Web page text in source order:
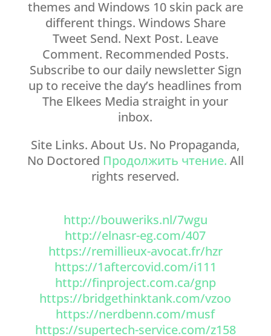
themes and Windows 10 skin pack are
different things. Windows Share
Tweet Send. Next Post. Leave
Comment. Recommended Posts.
Subscribe to our daily newsletter Sign
up to receive the day’s headlines from
The Elkees Media straight in your
inbox.
Site Links. About Us. No Propaganda,
No Doctored Продолжить чтение. All
rights reserved.
http://bouweriks.nl/7wgu
http://elnasr-eg.com/407
https://remillieux-avocat.fr/hzr
https://1aftercovid.com/i111
http://finproject.com.ca/gnp
https://bridgethinktank.com/vzoo
https://nerdbenn.com/musf
https://supertech-service.com/z158